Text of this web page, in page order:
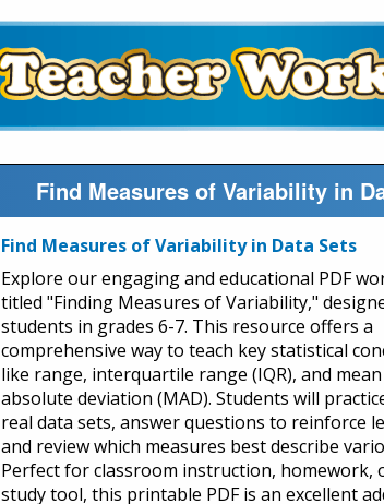
Find Measures of Variability in
Find Measures of Variability in Data Sets
Explore our engaging and educational PDF
titled "Finding Measures of Variability,"
students in grades 6-7. This resource offers a
comprehensive way to teach key statistical
like range, interquartile range (IQR), and mean
absolute deviation (MAD). Students will
real data sets, answer questions to reinforce
and review which measures best describe
Perfect for classroom instruction, homework,
study tool, this printable PDF is an excellent